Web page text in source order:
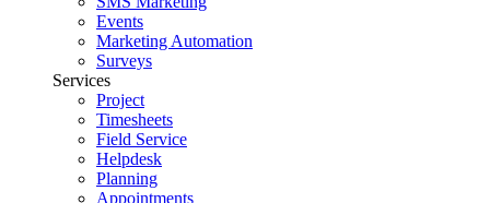
Events
Marketing Automation
Surveys
Services
Project
Timesheets
Field Service
Helpdesk
Planning
Appointments